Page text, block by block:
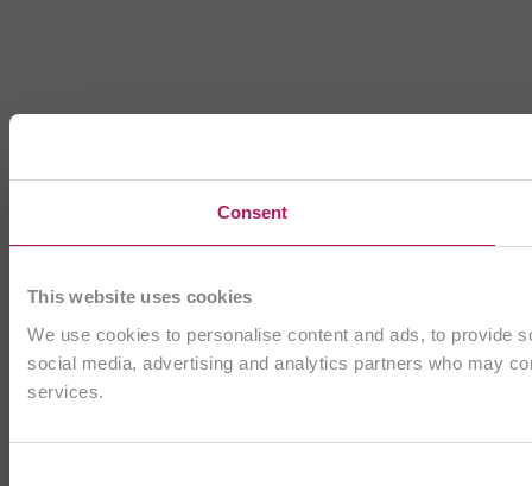
Consent
This website uses cookies
We use cookies to personalise content and ads, to provide
social media, advertising and analytics partners who may
services.